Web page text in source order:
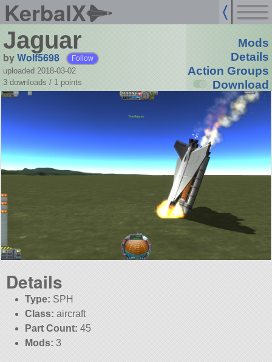
KerbalX
Jaguar
byWolf5698 Follow
uploaded 2018-03-02
3 downloads / 1 points
Mods
Details
Action Groups
Download
Details
Type: SPH
Class: aircraft
Part Count: 45
Mods: 3